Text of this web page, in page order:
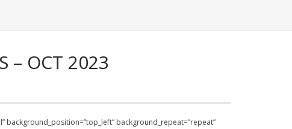
– OCT 2023
background_position=”top_left” background_repeat=”repeat”